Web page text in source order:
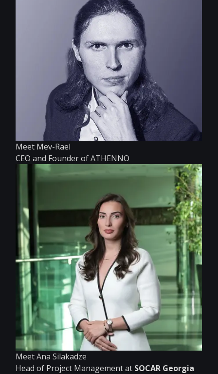
Meet Mev-Rael
CEO and Founder of ATHENNO
Meet Ana Silakadze
Head of Project Management at SOCAR Georgia